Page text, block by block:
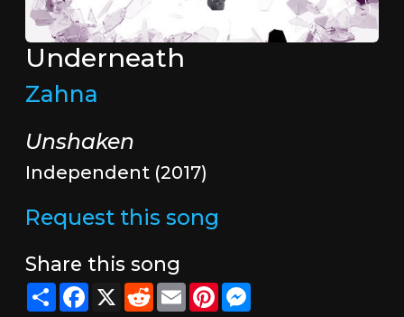
Underneath
Zahna
Unshaken
Independent (2017)
Request this song
Share this song
ShareFacebook
X RedditEmailPinterestMessenger